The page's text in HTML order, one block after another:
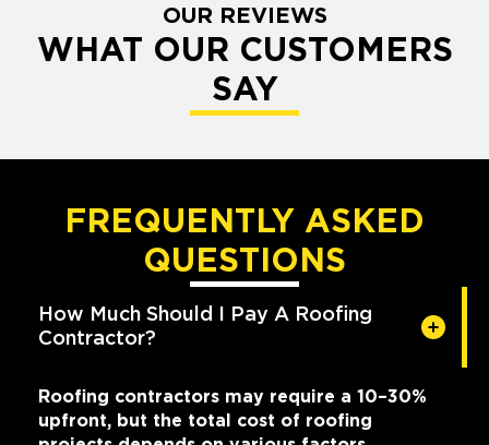
OUR REVIEWS
WHAT OUR CUSTOMERS
SAY
FREQUENTLY ASKED
QUESTIONS
How Much Should I Pay A Roofing
Contractor?
Roofing contractors may require a 10–30%
upfront, but the total cost of roofing